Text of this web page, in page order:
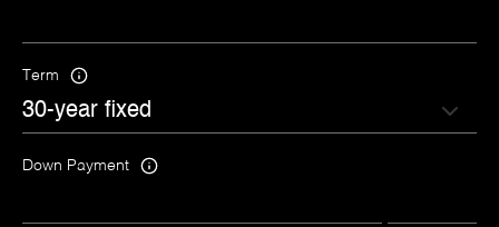
Term
Down Payment